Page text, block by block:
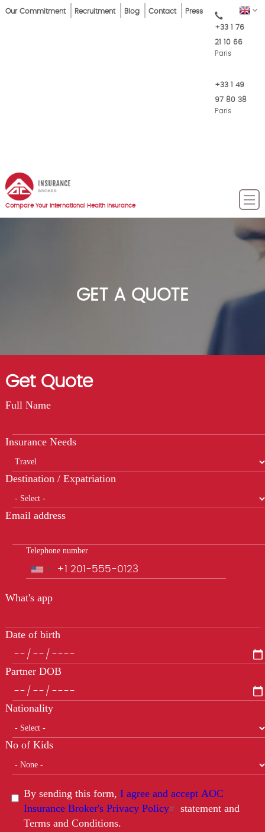
Skip
EN
Top
Our Commitment Recruitment Blog Contact Press
+33 1 76
21 10 66
Paris
+33 1 49
97 80 38
Paris
Compare Your International Health Insurance
GET A QUOTE
Get Quote
Full Name
Insurance Needs
Destination / Expatriation
Email address
Telephone number
Phone
What's app
Date of birth
Partner DOB
Nationality
No of Kids
By sending this form, I agree and accept AOC
Insurance Broker's Privacy Policy
statement and
Terms and Conditions.